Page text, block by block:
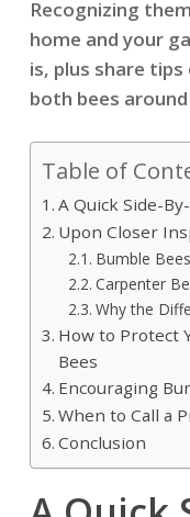
Recognizing
home and your
is, plus share
both bees
Table of
A Quick Side-
Upon Closer
Bumble Bees
Carpenter
Why the
How to Protect
Bees
Encouraging
When to Call a
Conclusion